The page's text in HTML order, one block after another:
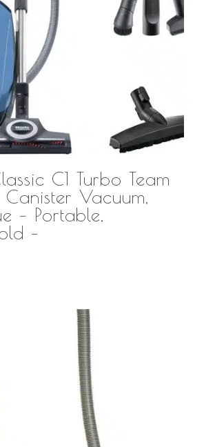
C1 Turbo Team
Canister Vacuum,
– Portable,
–